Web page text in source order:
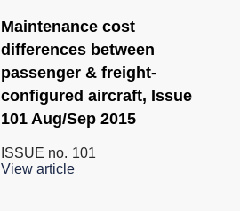
Maintenance cost
differences between
passenger & freight-
configured aircraft, Issue
101 Aug/Sep 2015
ISSUE no. 101
View article